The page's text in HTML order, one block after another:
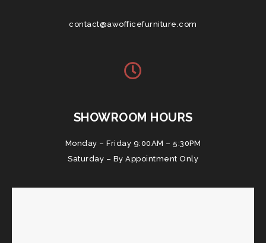
contact@awofficefurniture.com
SHOWROOM HOURS
Monday – Friday 9:00AM – 5:30PM
Saturday – By Appointment Only